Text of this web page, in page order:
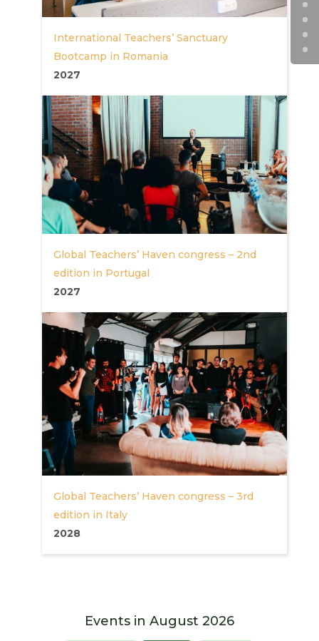
International Teachers’ Sanctuary
Bootcamp in Romania
2027
Global Teachers’ Haven congress – 2nd
edition in Portugal
2027
Global Teachers’ Haven congress – 3rd
edition in Italy
2028
Events in August 2026